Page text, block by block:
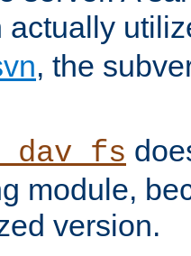
actually
, the
module,
version.